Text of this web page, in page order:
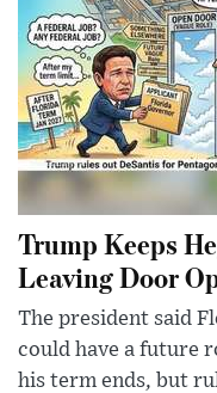
Trump Keeps
Leaving Door
The president said
could have a future
his term ends, but